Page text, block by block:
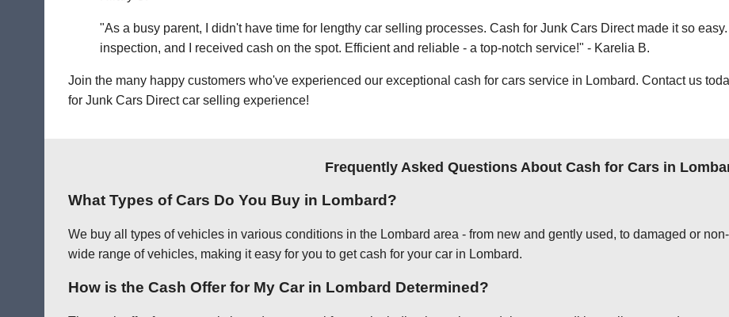
"As a busy parent, I didn't have time for lengthy car selling processes. Cash for Junk Cars Direct made it so
inspection, and I received cash on the spot. Efficient and reliable - a top-notch service!" - Karelia B.
Join the many happy customers who've experienced our exceptional cash for cars service in Lombard. Contact us
for Junk Cars Direct car selling experience!
Frequently Asked Questions About Cash for Cars in
What Types of Cars Do You Buy in Lombard?
We buy all types of vehicles in various conditions in the Lombard area - from new and gently used, to damaged or
wide range of vehicles, making it easy for you to get cash for your car in Lombard.
How is the Cash Offer for My Car in Lombard Determined?